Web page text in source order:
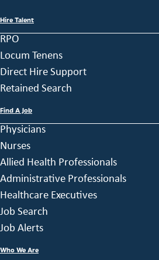
Hire Talent
RPO
Locum Tenens
Direct Hire Support
Retained Search
Find A Job
Physicians
Nurses
Allied Health Professionals
Administrative Professionals
Healthcare Executives
Job Search
Job Alerts
Who We Are